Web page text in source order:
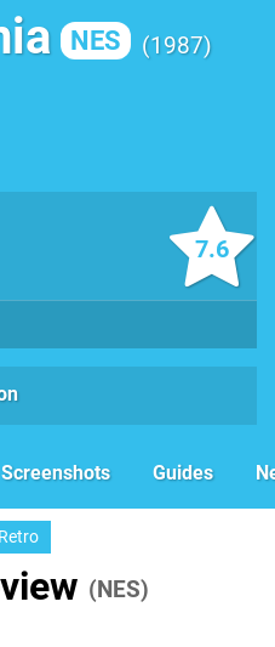
NES 1987
7.6
Screenshots Guides
Retro
(NES)